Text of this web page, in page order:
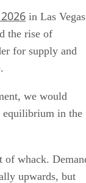
in Las
the rise of
for supply and
we would
equilibrium in the
of whack.
upwards, but